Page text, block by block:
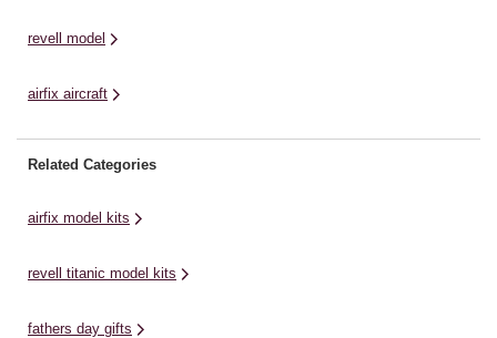
revell model
airfix aircraft
Related Categories
airfix model kits
revell titanic model kits
fathers day gifts